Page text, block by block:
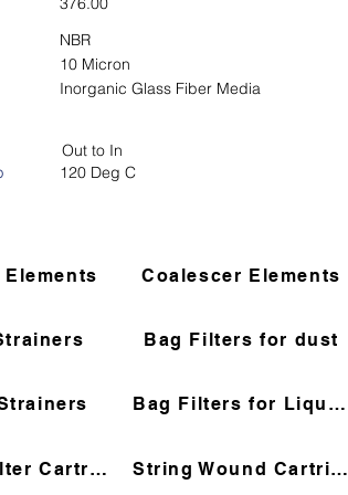
NBR
10 Micron
Inorganic Glass Fiber Media
120 Deg C
Out to In
Coalescer Elements
Bag Filters for dust
Bag Filters for Liquids
Ceramic Filter Cartridges String Wound Cartridges